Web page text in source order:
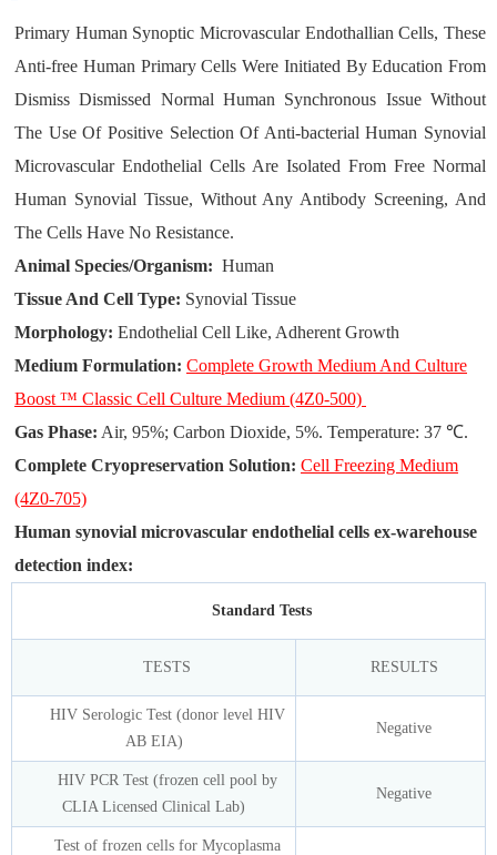
Primary Human Synoptic Microvascular Endothallian Cells, These
Anti-free Human Primary Cells Were Initiated By Education From
Dismiss Dismissed Normal Human Synchronous Issue Without
The Use Of Positive Selection Of Anti-bacterial Human Synovial
Microvascular Endothelial Cells Are Isolated From Free Normal
Human Synovial Tissue, Without Any Antibody Screening, And
The Cells Have No Resistance.
Animal Species/Organism: Human
Tissue And Cell Type: Synovial Tissue
Morphology: Endothelial Cell Like, Adherent Growth
Medium Formulation: Complete Growth Medium And Culture
Boost ™ Classic Cell Culture Medium (4Z0-500)
Gas Phase: Air, 95%; Carbon Dioxide, 5%. Temperature: 37 ℃.
Complete Cryopreservation Solution: Cell Freezing Medium
(4Z0-705)
Human synovial microvascular endothelial cells ex-warehouse
detection index:
Standard Tests
TESTS RESULTS
HIV Serologic Test (donor level HIV
AB EIA)
Negative
HIV PCR Test (frozen cell pool by
CLIA Licensed Clinical Lab)
Negative
Test of frozen cells for Mycoplasma